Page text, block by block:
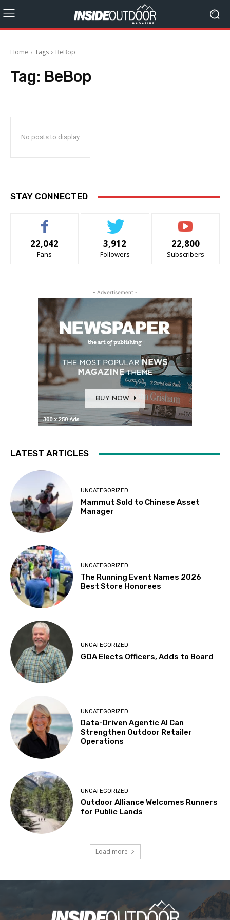
Home Tags BeBop
Tag: BeBop
No posts to display
STAY CONNECTED
22,042
Fans
3,912
Followers
22,800
Subscribers
- Advertisement -
LATEST ARTICLES
UNCATEGORIZED
Mammut Sold to Chinese Asset
Manager
UNCATEGORIZED
The Running Event Names 2026
Best Store Honorees
UNCATEGORIZED
GOA Elects Officers, Adds to Board
UNCATEGORIZED
Data-Driven Agentic AI Can
Strengthen Outdoor Retailer
Operations
UNCATEGORIZED
Outdoor Alliance Welcomes Runners
for Public Lands
Load more